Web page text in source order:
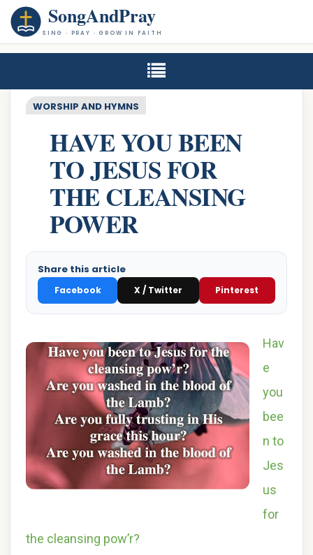
SongAndPray
SING · PRAY · GROW IN FAITH
WORSHIP AND HYMNS
HAVE YOU BEEN
TO JESUS FOR
THE CLEANSING
POWER
Share this article
Facebook X / Twitter Pinterest
Hav
e
you
bee
n to
Jes
us
for
the cleansing pow’r?